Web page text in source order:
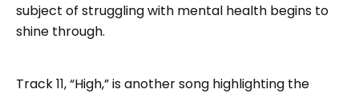
subject of struggling with mental health begins to
shine through.
Track 11, “High,” is another song highlighting the